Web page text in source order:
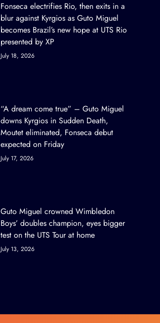
Fonseca electrifies Rio, then exits in a
blur against Kyrgios as Guto Miguel
becomes Brazil’s new hope at UTS Rio
presented by XP
July 18, 2026
“A dream come true” – Guto Miguel
downs Kyrgios in Sudden Death,
Moutet eliminated, Fonseca debut
expected on Friday
July 17, 2026
Guto Miguel crowned Wimbledon
Boys’ doubles champion, eyes bigger
test on the UTS Tour at home
July 13, 2026